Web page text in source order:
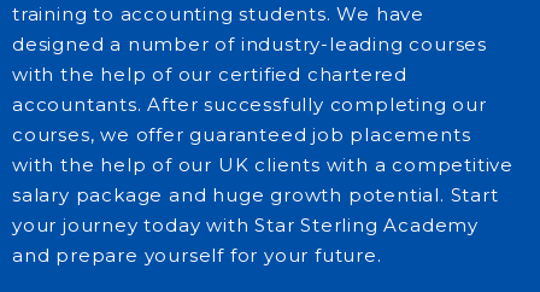
training to accounting students. We have
designed a number of industry-leading courses
with the help of our certified chartered
accountants. After successfully completing our
courses, we offer guaranteed job placements
with the help of our UK clients with a competitive
salary package and huge growth potential. Start
your journey today with Star Sterling Academy
and prepare yourself for your future.